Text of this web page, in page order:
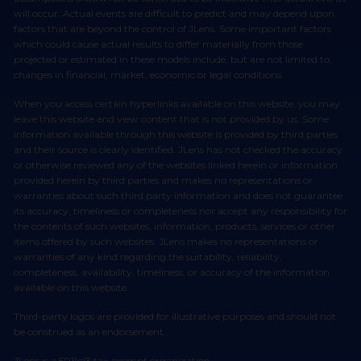
will occur. Actual events are difficult to predict and may depend upon
factors that are beyond the control of JLens. Some important factors
which could cause actual results to differ materially from those
projected or estimated in these models include, but are not limited to,
changes in financial, market, economic or legal conditions.
When you access certain hyperlinks available on this website, you may
leave this website and view content that is not provided by us. Some
information available through this website is provided by third parties
and their source is clearly identified. JLens has not checked the accuracy
or otherwise reviewed any of the websites linked herein or information
provided herein by third parties and makes no representations or
warranties about such third party information and does not guarantee
its accuracy, timeliness or completeness nor accept any responsibility for
the contents of such websites, information, products, services or other
items offered by such websites. JLens makes no representations or
warranties of any kind regarding the suitability, reliability,
completeness, availability, timeliness, or accuracy of the information
available on this website.
Third-party logos are provided for illustrative purposes and should not
be construed as an endorsement.